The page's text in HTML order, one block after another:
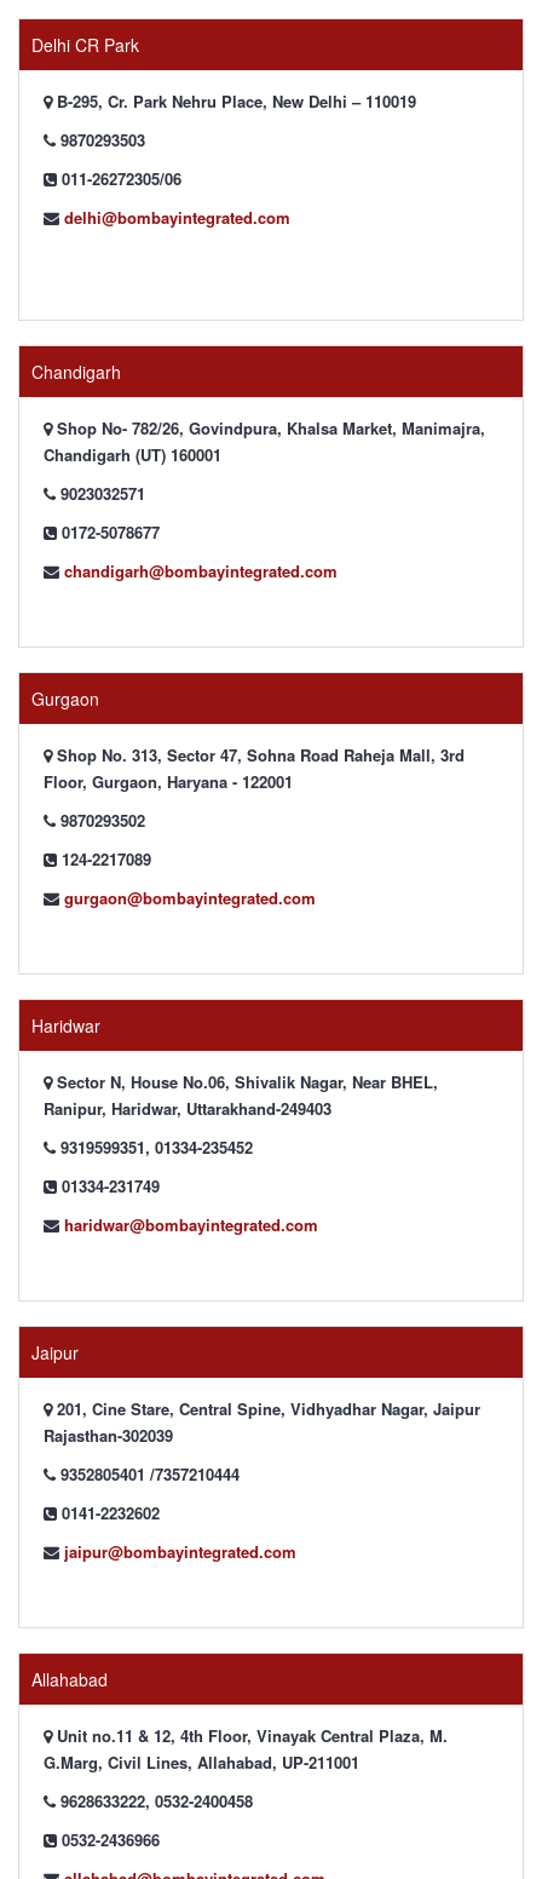
Delhi CR Park
B-295, Cr. Park Nehru Place, New Delhi – 110019
9870293503
011-26272305/06
delhi@bombayintegrated.com
Chandigarh
Shop No- 782/26, Govindpura, Khalsa Market, Manimajra,
Chandigarh (UT) 160001
9023032571
0172-5078677
chandigarh@bombayintegrated.com
Gurgaon
Shop No. 313, Sector 47, Sohna Road Raheja Mall, 3rd
Floor, Gurgaon, Haryana - 122001
9870293502
124-2217089
gurgaon@bombayintegrated.com
Haridwar
Sector N, House No.06, Shivalik Nagar, Near BHEL,
Ranipur, Haridwar, Uttarakhand-249403
9319599351, 01334-235452
01334-231749
haridwar@bombayintegrated.com
Jaipur
201, Cine Stare, Central Spine, Vidhyadhar Nagar, Jaipur
Rajasthan-302039
9352805401 /7357210444
0141-2232602
jaipur@bombayintegrated.com
Allahabad
Unit no.11 & 12, 4th Floor, Vinayak Central Plaza, M.
G.Marg, Civil Lines, Allahabad, UP-211001
9628633222, 0532-2400458
0532-2436966